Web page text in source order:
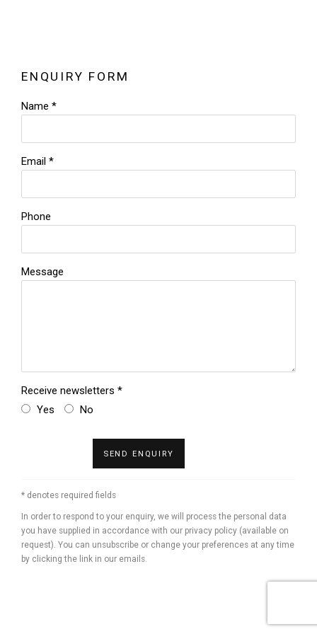
ENQUIRY FORM
Name *
Email *
Phone
Message
Receive newsletters *
Yes
No
SEND ENQUIRY
* denotes required fields
In order to respond to your enquiry, we will process the personal data
you have supplied in accordance with our privacy policy (available on
request). You can unsubscribe or change your preferences at any time
by clicking the link in our emails.